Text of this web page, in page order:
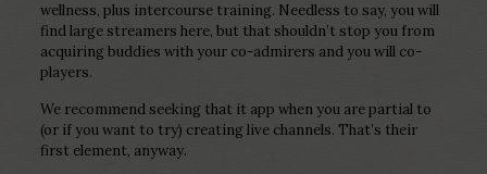
wellness, plus intercourse training. Needless to say, you will
find large streamers here, but that shouldn’t stop you from
acquiring buddies with your co-admirers and you will co-
players.
We recommend seeking that it app when you are partial to
(or if you want to try) creating live channels. That’s their
first element, anyway.